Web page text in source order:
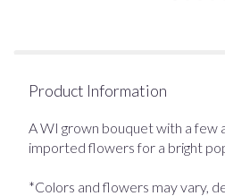
Product Information
A WI grown bouquet with a few
imported flowers for a bright
*Colors and flowers may vary,